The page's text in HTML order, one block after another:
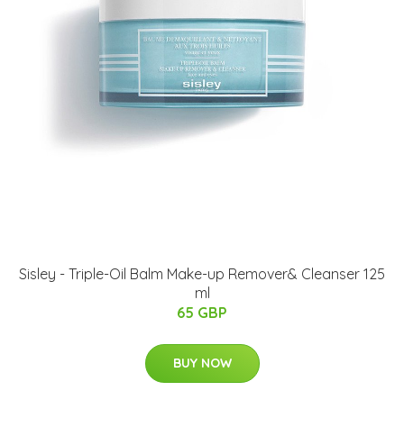
Sisley - Triple-Oil Balm Make-up Remover& Cleanser 125
ml
65 GBP
BUY NOW